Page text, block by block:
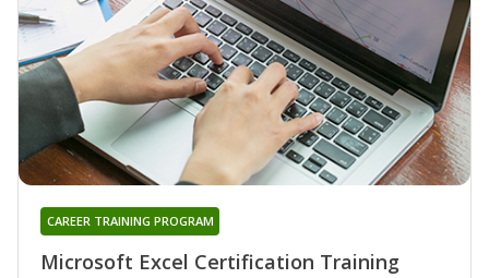
Microsoft Excel Certification Training
CAREER TRAINING PROGRAM